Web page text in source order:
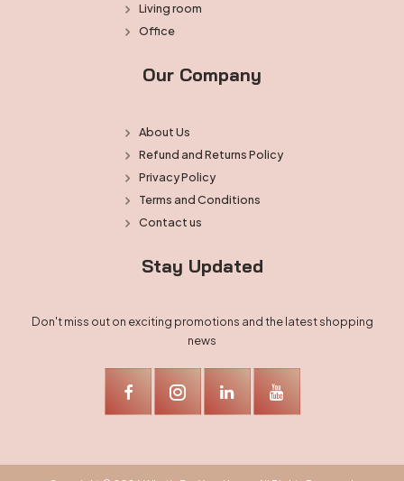
Living room
Office
Our Company
About Us
Refund and Returns Policy
Privacy Policy
Terms and Conditions
Contact us
Stay Updated
Don't miss out on exciting promotions and the latest shopping
news